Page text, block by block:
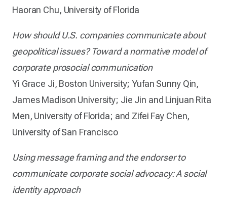
Haoran Chu, University of Florida
How should U.S. companies communicate about
geopolitical issues? Toward a normative model of
corporate prosocial communication
Yi Grace Ji, Boston University; Yufan Sunny Qin,
James Madison University; Jie Jin and Linjuan Rita
Men, University of Florida; and Zifei Fay Chen,
University of San Francisco
Using message framing and the endorser to
communicate corporate social advocacy: A social
identity approach